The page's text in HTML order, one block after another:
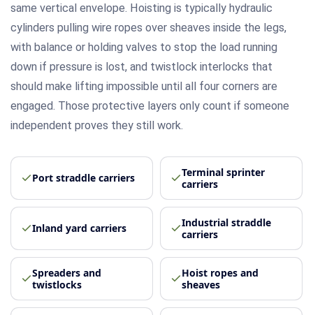
same vertical envelope. Hoisting is typically hydraulic
cylinders pulling wire ropes over sheaves inside the legs,
with balance or holding valves to stop the load running
down if pressure is lost, and twistlock interlocks that
should make lifting impossible until all four corners are
engaged. Those protective layers only count if someone
independent proves they still work.
Port straddle carriers
Terminal sprinter
carriers
Inland yard carriers
Industrial straddle
carriers
Spreaders and
twistlocks
Hoist ropes and
sheaves